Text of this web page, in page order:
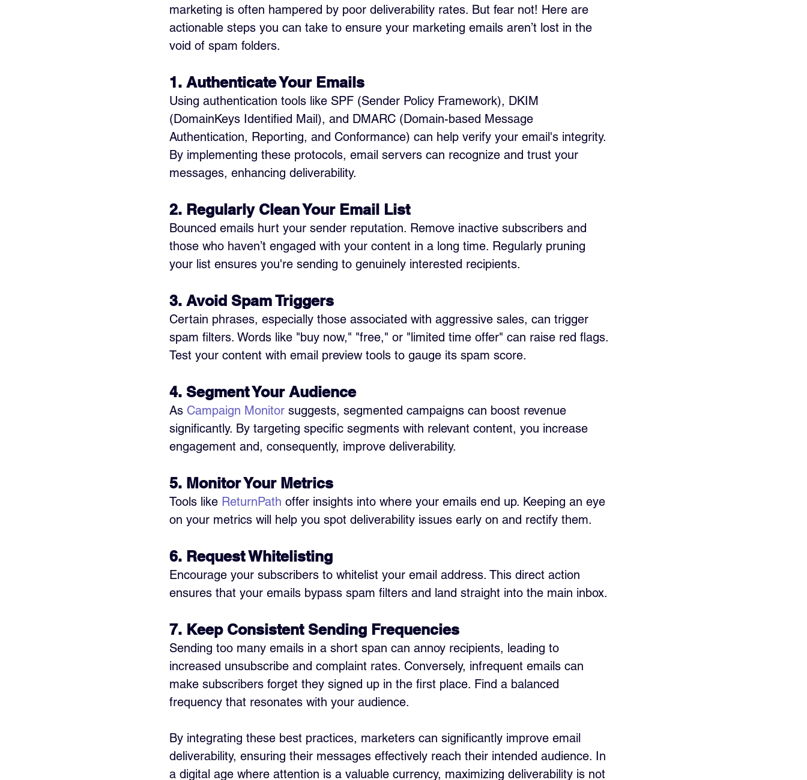
marketing is often hampered by poor deliverability rates. But fear not! Here are
actionable steps you can take to ensure your marketing emails aren’t lost in the
void of spam folders.
1. Authenticate Your Emails
Using authentication tools like SPF (Sender Policy Framework), DKIM
(DomainKeys Identified Mail), and DMARC (Domain-based Message
Authentication, Reporting, and Conformance) can help verify your email's integrity.
By implementing these protocols, email servers can recognize and trust your
messages, enhancing deliverability.
2. Regularly Clean Your Email List
Bounced emails hurt your sender reputation. Remove inactive subscribers and
those who haven’t engaged with your content in a long time. Regularly pruning
your list ensures you're sending to genuinely interested recipients.
3. Avoid Spam Triggers
Certain phrases, especially those associated with aggressive sales, can trigger
spam filters. Words like "buy now," "free," or "limited time offer" can raise red flags.
Test your content with email preview tools to gauge its spam score.
4. Segment Your Audience
As Campaign Monitor suggests, segmented campaigns can boost revenue
significantly. By targeting specific segments with relevant content, you increase
engagement and, consequently, improve deliverability.
5. Monitor Your Metrics
Tools like ReturnPath offer insights into where your emails end up. Keeping an eye
on your metrics will help you spot deliverability issues early on and rectify them.
6. Request Whitelisting
Encourage your subscribers to whitelist your email address. This direct action
ensures that your emails bypass spam filters and land straight into the main inbox.
7. Keep Consistent Sending Frequencies
Sending too many emails in a short span can annoy recipients, leading to
increased unsubscribe and complaint rates. Conversely, infrequent emails can
make subscribers forget they signed up in the first place. Find a balanced
frequency that resonates with your audience.
By integrating these best practices, marketers can significantly improve email
deliverability, ensuring their messages effectively reach their intended audience. In
a digital age where attention is a valuable currency, maximizing deliverability is not